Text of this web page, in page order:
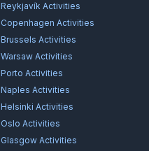
Reykjavík Activities
Copenhagen Activities
Brussels Activities
Warsaw Activities
Porto Activities
Naples Activities
Helsinki Activities
Oslo Activities
Glasgow Activities